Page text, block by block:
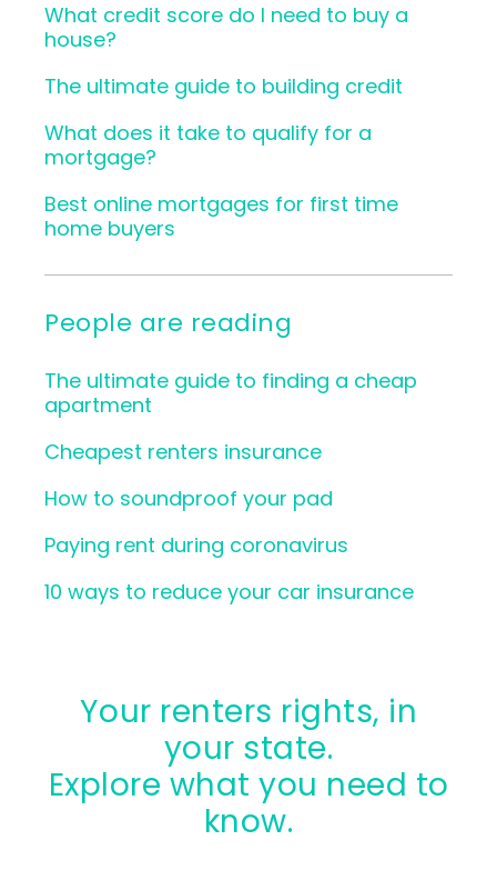
What credit score do I need to buy a
house?
The ultimate guide to building credit
What does it take to qualify for a
mortgage?
Best online mortgages for first time
home buyers
People are reading
The ultimate guide to finding a cheap
apartment
Cheapest renters insurance
How to soundproof your pad
Paying rent during coronavirus
10 ways to reduce your car insurance
Your renters rights, in
your state.
Explore what you need to
know.